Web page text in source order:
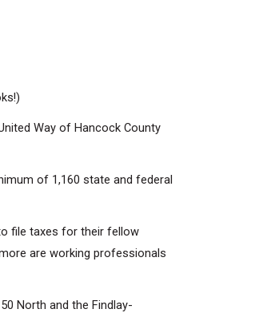
Way of Hancock County
of 1,160 state and federal
file taxes for their fellow
are working professionals
North and the Findlay-